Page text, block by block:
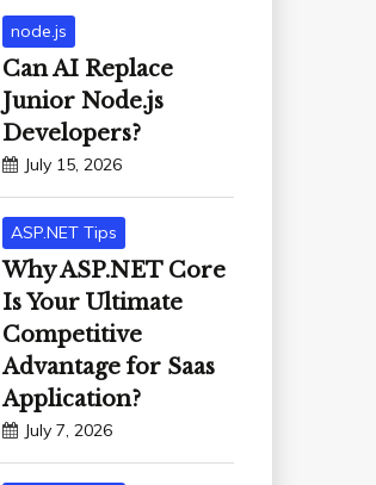
node.js
Can AI Replace
Junior Node.js
Developers?
July 15, 2026
ASP.NET Tips
Why ASP.NET Core
Is Your Ultimate
Competitive
Advantage for Saas
Application?
July 7, 2026